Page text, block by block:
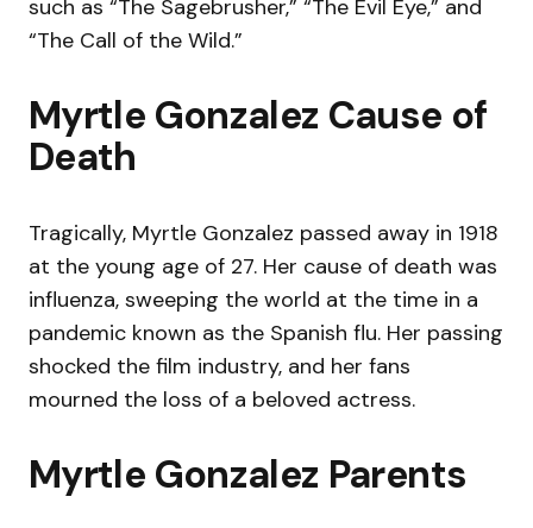
such as “The Sagebrusher,” “The Evil Eye,” and
“The Call of the Wild.”
Myrtle Gonzalez Cause of
Death
Tragically, Myrtle Gonzalez passed away in 1918
at the young age of 27. Her cause of death was
influenza, sweeping the world at the time in a
pandemic known as the Spanish flu. Her passing
shocked the film industry, and her fans
mourned the loss of a beloved actress.
Myrtle Gonzalez Parents